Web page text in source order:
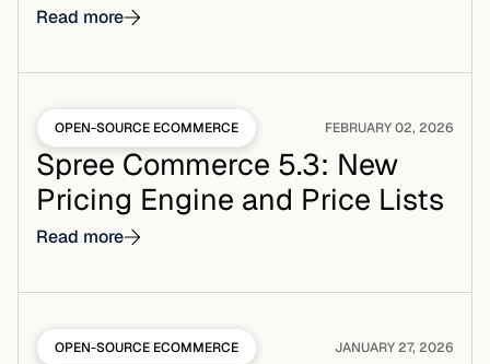
Read more
OPEN-SOURCE ECOMMERCE FEBRUARY 02, 2026
Spree Commerce 5.3: New
Pricing Engine and Price Lists
Read more
OPEN-SOURCE ECOMMERCE JANUARY 27, 2026